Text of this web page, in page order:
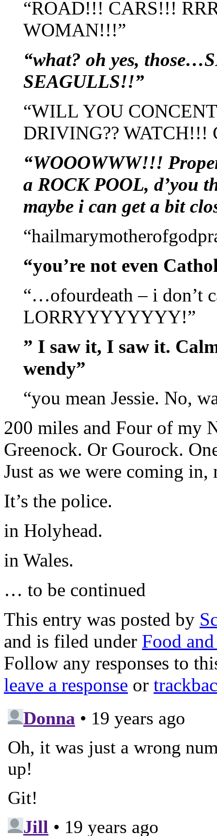
“ROAD!!! CARS!!!
WOMAN!!!”
“what? oh yes,
SEAGULLS!!”
“WILL YOU
DRIVING?? WATCH!!!
“WOOOWWW!!!
a ROCK POOL, d’you
maybe i can get a bit
“you’re not even
“…ofourdeath – i don’t
LORRYYYYYYYY!”
” I saw it, I saw it.
wendy”
“you mean Jessie. No,
200 miles and Four of my
Greenock. Or Gourock.
Just as we were coming in,
It’s the police.
in Holyhead.
in Wales.
… to be continued
This entry was posted by
and is filed under Food
Follow any responses to
leave a response or